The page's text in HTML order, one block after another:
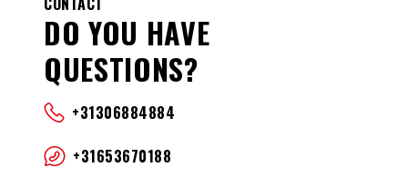
DO YOU HAVE
QUESTIONS?
+31306884884
+31653670188